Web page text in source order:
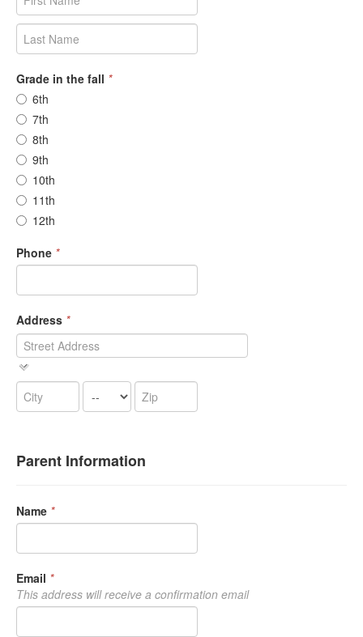
Grade in the fall *
6th
7th
8th
9th
10th
11th
12th
Phone *
Address *
Parent Information
Name *
Email *
This address will receive a confirmation email